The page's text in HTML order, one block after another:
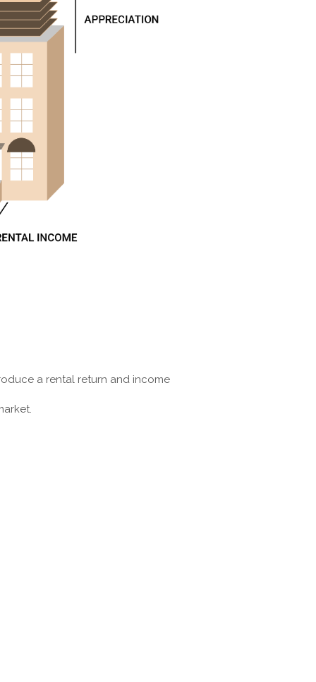
a rental return and income